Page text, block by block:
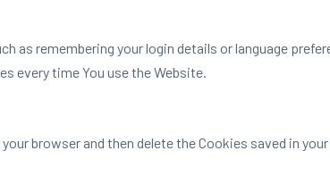
as remembering your login details or language
every time You use the Website.
browser and then delete the Cookies saved in